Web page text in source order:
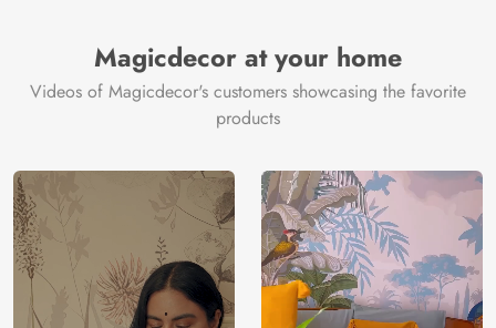
Magicdecor at your home
Videos of Magicdecor's customers showcasing the favorite
products